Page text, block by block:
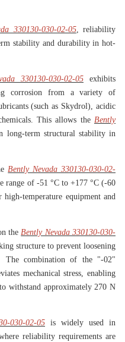
330130-030-02-05, reliability
stability and durability in hot-
330130-030-02-05 exhibits
corrosion from a variety of
(such as Skydrol), acidic
This allows the Bently
long-term structural stability in
Bently Nevada 330130-030-02-
range of -51 °C to +177 °C (-60
temperature equipment and
theBently Nevada 330130-030-
structure to prevent loosening
The combination of the "-02"
mechanical stress, enabling
to withstand approximately 270 N
030-02-05 is widely used in
reliability requirements are